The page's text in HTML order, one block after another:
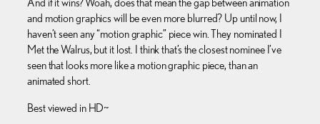
and motion graphics will be even more blurred? Up until now, I
haven’t seen any “motion graphic” piece win. They nominated I
Met the Walrus, but it lost. I think that’s the closest nominee I’ve
seen that looks more like a motion graphic piece, than an
animated short.
Best viewed in HD~